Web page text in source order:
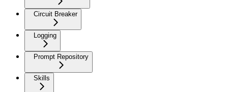
Circuit Breaker
Logging
Prompt Repository
Skills